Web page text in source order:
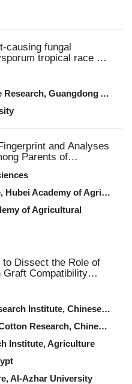
causing fungal
tropical race 4
biosynthesis and
Academy of Agricultural Sciences
and Analyses
Parents of
SSR Markers
of Agricultural Sciences,
of Agricultural
Dissect the Role of
Graft Compatibility
Academy of Agricultural Sciences
Academy of Agricultural Sciences
Institute, Agriculture
Al-Azhar University